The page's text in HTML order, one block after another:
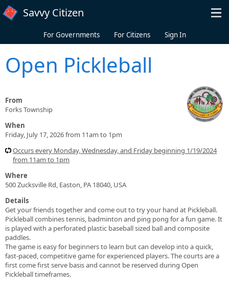
Skip to main content
Savvy Citizen
For Governments For Citizens Sign In
Open Pickleball
From
Forks Township
When
Friday, July 17, 2026 from 11am to 1pm
Occurs every Monday, Wednesday, and Friday beginning 1/19/2024
from 11am to 1pm
Where
500 Zucksville Rd, Easton, PA 18040, USA
Details
Get your friends together and come out to try your hand at Pickleball.
Pickleball combines tennis, badminton and ping pong for a fun game. It
is played with a perforated plastic baseball sized ball and composite
paddles.
The game is easy for beginners to learn but can develop into a quick,
fast-paced, competitive game for experienced players. The courts are a
first come first serve basis and cannot be reserved during Open
Pickleball timeframes.